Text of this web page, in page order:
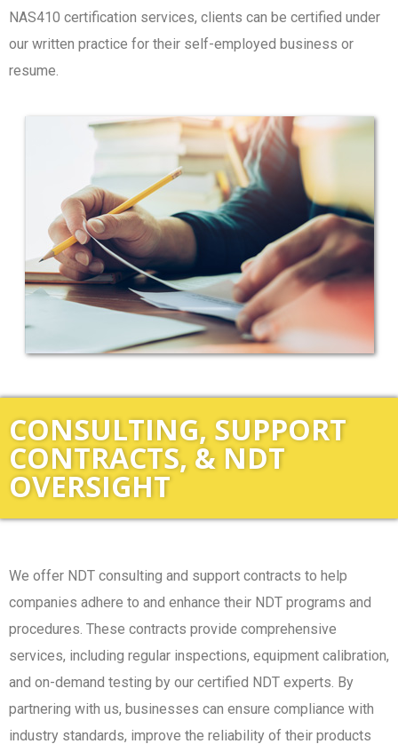
NAS410 certification services, clients can be certified under
our written practice for their self-employed business or
resume.
CONSULTING, SUPPORT
CONTRACTS, & NDT
OVERSIGHT
We offer NDT consulting and support contracts to help
companies adhere to and enhance their NDT programs and
procedures. These contracts provide comprehensive
services, including regular inspections, equipment calibration,
and on-demand testing by our certified NDT experts. By
partnering with us, businesses can ensure compliance with
industry standards, improve the reliability of their products